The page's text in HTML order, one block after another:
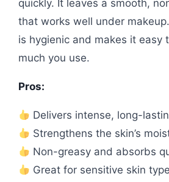
quickly. It leaves a smooth,
that works well under
is hygienic and makes it easy
much you use.
Pros:
Delivers intense, long-
Strengthens the skin’s
Non-greasy and absorbs
Great for sensitive skin